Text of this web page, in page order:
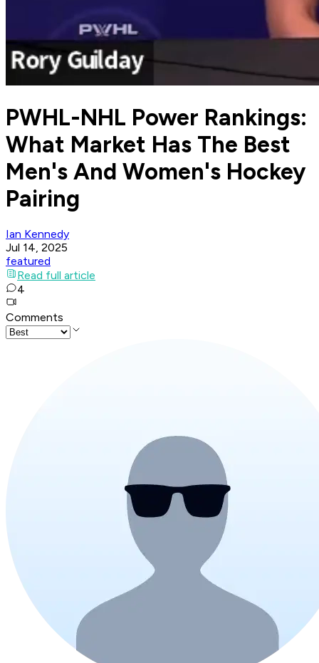
PWHL-NHL Power Rankings:
What Market Has The Best
Men's And Women's Hockey
Pairing
Ian Kennedy
Jul 14, 2025
featured
Read full article
4
Comments